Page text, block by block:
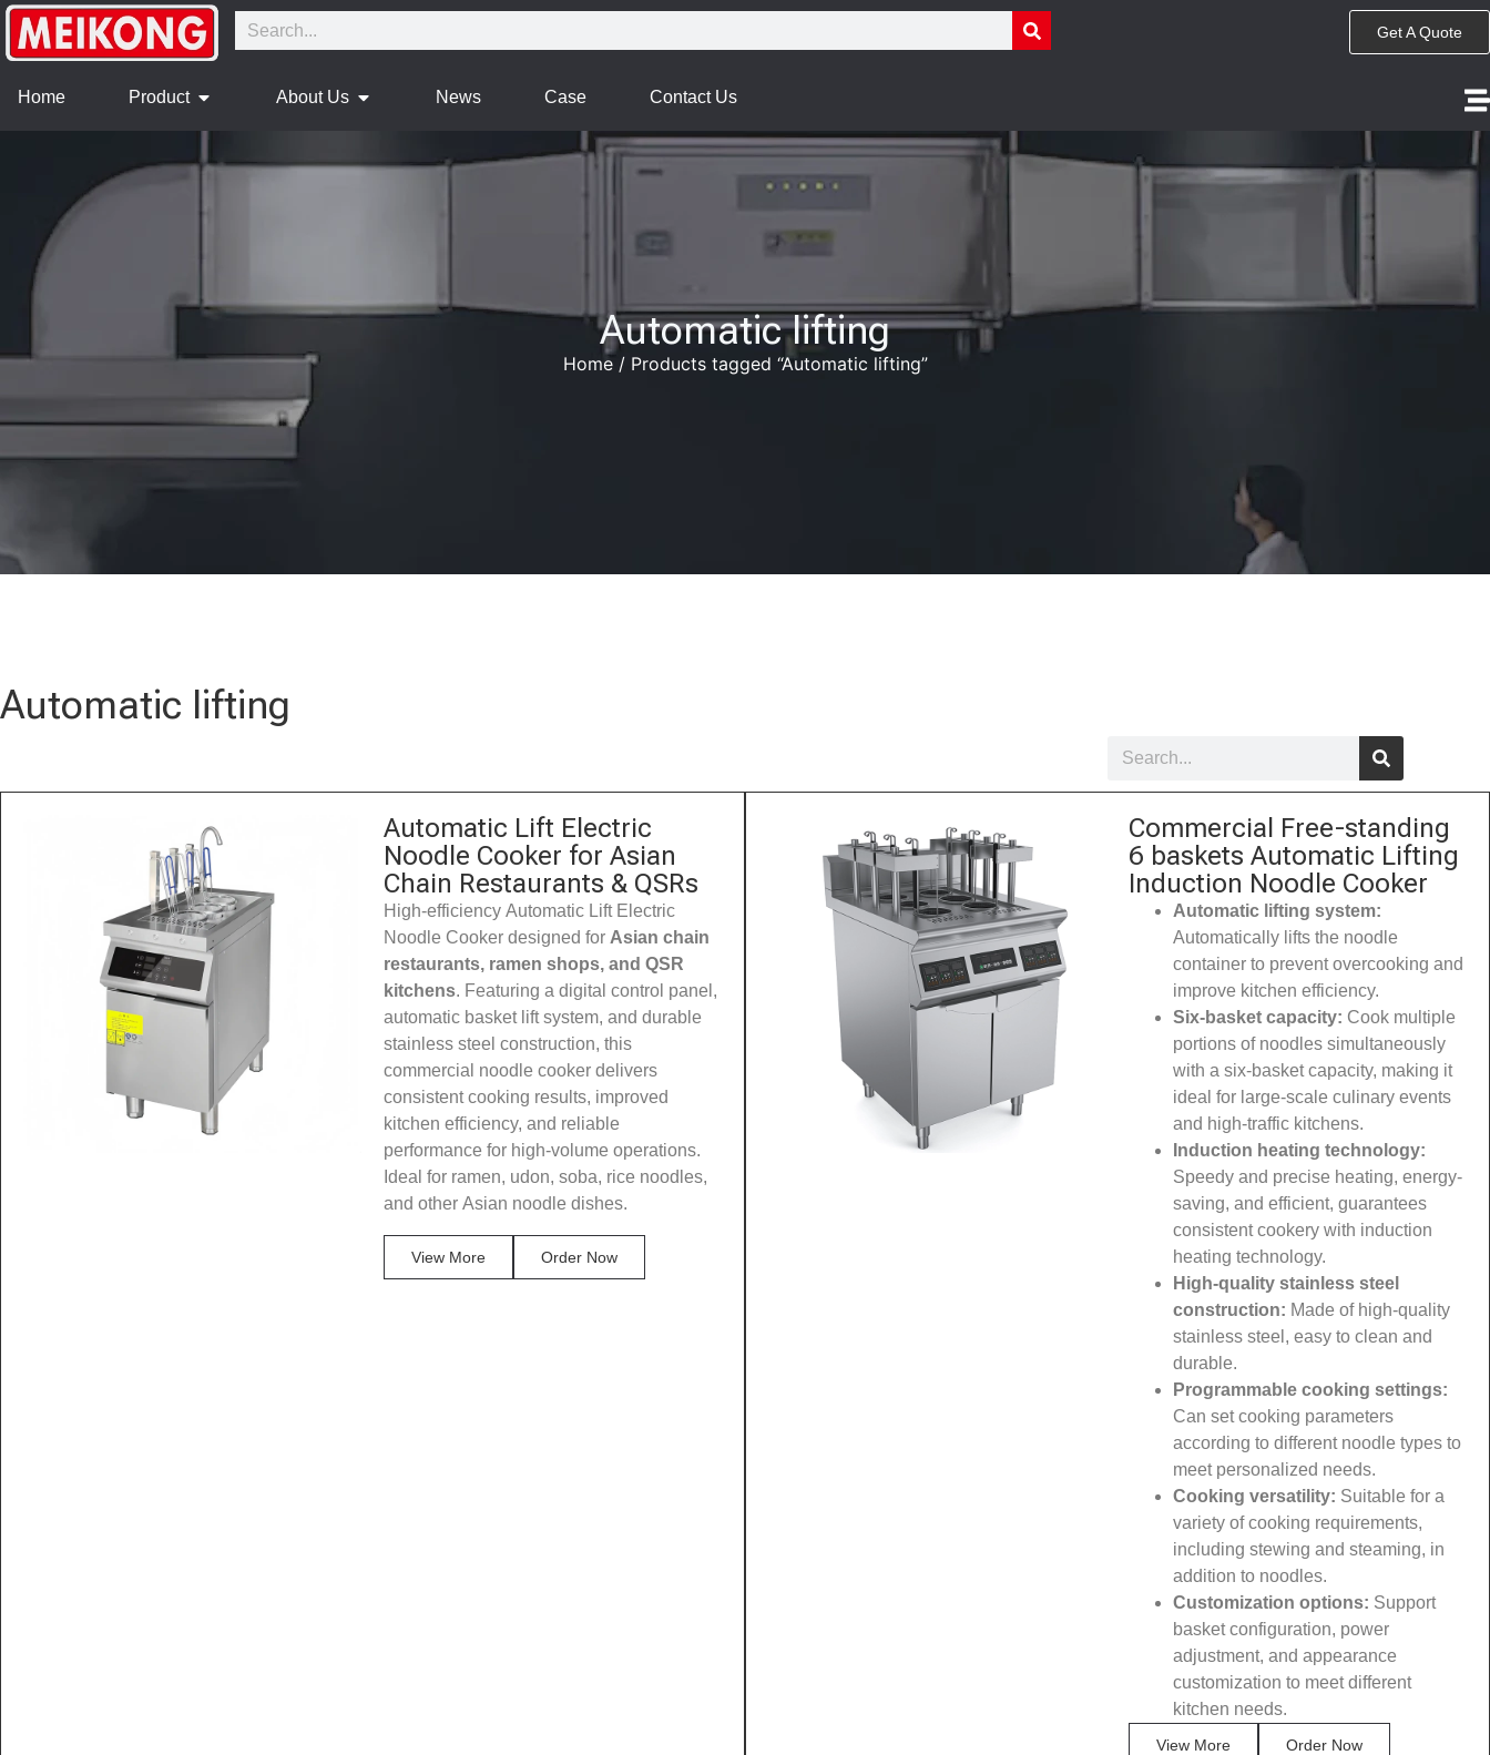
Get A Quote
Home Product About Us News Case Contact Us
Automatic lifting
Home/ Products tagged “Automatic lifting”
Automatic lifting
Automatic Lift Electric
Noodle Cooker for Asian
Chain Restaurants & QSRs
High-efficiency Automatic Lift Electric
Noodle Cooker designed for Asian chain
restaurants, ramen shops, and QSR
kitchens. Featuring a digital control panel,
automatic basket lift system, and durable
stainless steel construction, this
commercial noodle cooker delivers
consistent cooking results, improved
kitchen efficiency, and reliable
performance for high-volume operations.
Ideal for ramen, udon, soba, rice noodles,
and other Asian noodle dishes.
View More Order Now
Commercial Free-standing
6 baskets Automatic Lifting
Induction Noodle Cooker
Automatic lifting system:
Automatically lifts the noodle
container to prevent overcooking and
improve kitchen efficiency.
Six-basket capacity: Cook multiple
portions of noodles simultaneously
with a six-basket capacity, making it
ideal for large-scale culinary events
and high-traffic kitchens.
Induction heating technology:
Speedy and precise heating, energy-
saving, and efficient, guarantees
consistent cookery with induction
heating technology.
High-quality stainless steel
construction: Made of high-quality
stainless steel, easy to clean and
durable.
Programmable cooking settings:
Can set cooking parameters
according to different noodle types to
meet personalized needs.
Cooking versatility: Suitable for a
variety of cooking requirements,
including stewing and steaming, in
addition to noodles.
Customization options: Support
basket configuration, power
adjustment, and appearance
customization to meet different
kitchen needs.
View More Order Now